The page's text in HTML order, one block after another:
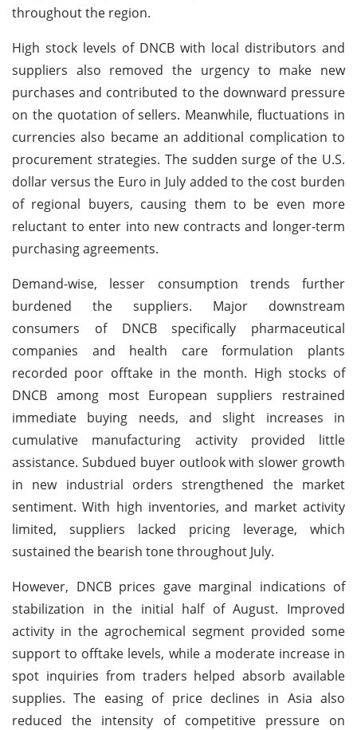
throughout the region.
High stock levels of DNCB with local distributors and
suppliers also removed the urgency to make new
purchases and contributed to the downward pressure
on the quotation of sellers. Meanwhile, fluctuations in
currencies also became an additional complication to
procurement strategies. The sudden surge of the U.S.
dollar versus the Euro in July added to the cost burden
of regional buyers, causing them to be even more
reluctant to enter into new contracts and longer-term
purchasing agreements.
Demand-wise, lesser consumption trends further
burdened the suppliers. Major downstream
consumers of DNCB specifically pharmaceutical
companies and health care formulation plants
recorded poor offtake in the month. High stocks of
DNCB among most European suppliers restrained
immediate buying needs, and slight increases in
cumulative manufacturing activity provided little
assistance. Subdued buyer outlook with slower growth
in new industrial orders strengthened the market
sentiment. With high inventories, and market activity
limited, suppliers lacked pricing leverage, which
sustained the bearish tone throughout July.
However, DNCB prices gave marginal indications of
stabilization in the initial half of August. Improved
activity in the agrochemical segment provided some
support to offtake levels, while a moderate increase in
spot inquiries from traders helped absorb available
supplies. The easing of price declines in Asia also
reduced the intensity of competitive pressure on